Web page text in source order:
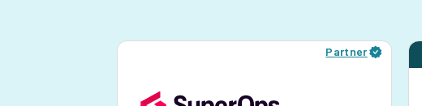
Partner